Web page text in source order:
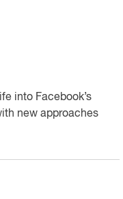
into Facebook’s
new approaches